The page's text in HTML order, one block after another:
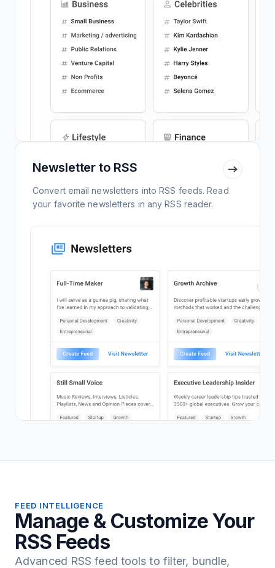
Newsletter to RSS
Convert email newsletters into RSS feeds. Read
your favorite newsletters in any RSS reader.
FEED INTELLIGENCE
Manage & Customize Your
RSS Feeds
Advanced RSS feed tools to filter, bundle,